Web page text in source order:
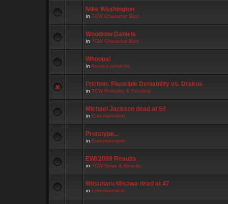
Nike Washington
in TCW Character Bios
Woodrow Daniels
in TCW Character Bios
Whoops!
in Announcements
Friction: Plausible Deniability vs. Drakus
in TCW Roleplay & Feuding
Michael Jackson dead at 50
in Entertainment
Prototype...
in Entertainment
EWI 2009 Results
in TCW News & Results
Mitsuharu Misawa dead at 47
in Entertainment